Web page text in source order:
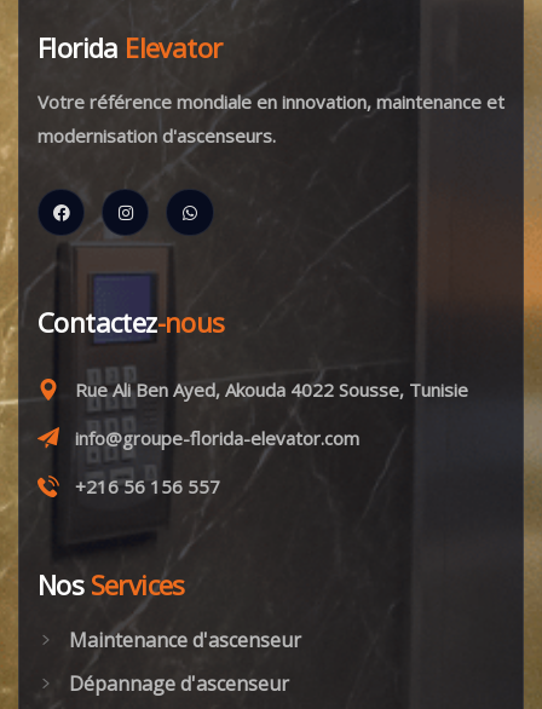
Florida Elevator
Votre référence mondiale en innovation, maintenance et
modernisation d'ascenseurs.
Contactez-nous
Rue Ali Ben Ayed, Akouda 4022 Sousse, Tunisie
info@groupe-florida-elevator.com
+216 56 156 557
Nos Services
Maintenance d'ascenseur
Dépannage d'ascenseur